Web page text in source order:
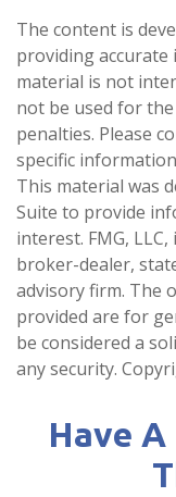
The content is
providing
material is not
not be used for
penalties. Please
specific
This material was
Suite to provide
interest. FMG,
broker-dealer,
advisory firm. The
provided are for
be considered a
any security.
Have